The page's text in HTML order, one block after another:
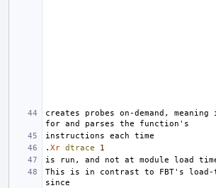
creates probes on-demand,
. Xr dtrace
1
This is in contrast to FBT's load-